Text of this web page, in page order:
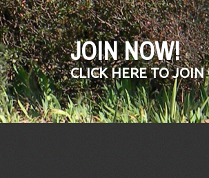
JOIN NOW!
CLICK HERE TO